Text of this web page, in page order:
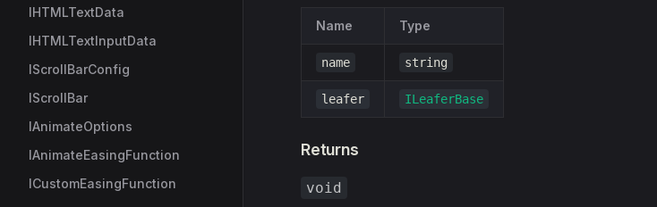
IHTMLTextData
IHTMLTextInputData
IScrollBarConfig
IScrollBar
IAnimateOptions
IAnimateEasingFunction
ICustomEasingFunction
Name Type
name string
leafer ILeaferBase
Returns
void